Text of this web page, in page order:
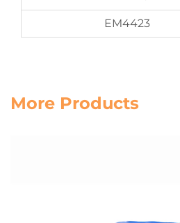
EM4423
More Products